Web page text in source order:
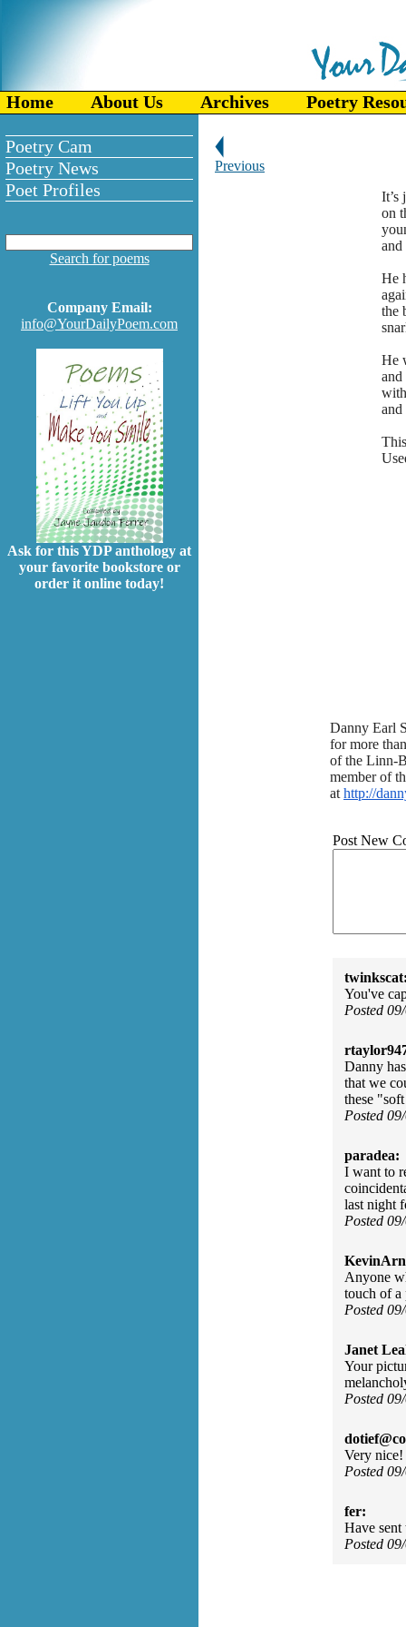
Home About Us Archives Poetry
Poetry Cam
Poetry News
Poet Profiles
Search for poems
Company Email:
info@YourDailyPoem.com
Ask for this YDP anthology at
your favorite bookstore or
order it online today!
Previous
It’s
on
and
He
the
He
and
and
Danny Earl
for more
of the Linn-
member of
at http://
Post New
You've
Posted
Danny
that we
these
Posted
paradea:
I want to
last night
Posted
Anyone
touch of a
Posted
Janet
Your
Posted
Very nice!
Posted
fer:
Have
Posted